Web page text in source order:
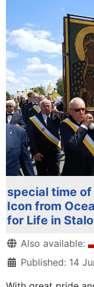
special time
Icon from
for Life in
DetailsAlso available:
Published: 14